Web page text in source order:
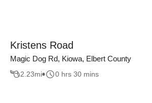
Kristens Road
Magic Dog Rd, Kiowa, Elbert County
2.23mi 0 hrs 30 mins